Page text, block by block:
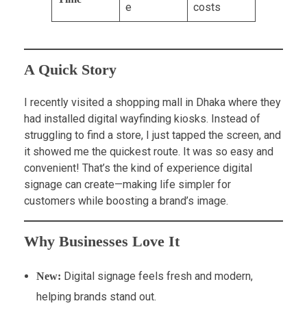
e
costs
A Quick Story
I recently visited a shopping mall in Dhaka where they
had installed digital wayfinding kiosks. Instead of
struggling to find a store, I just tapped the screen, and
it showed me the quickest route. It was so easy and
convenient! That’s the kind of experience digital
signage can create—making life simpler for
customers while boosting a brand’s image.
Why Businesses Love It
New: Digital signage feels fresh and modern,
helping brands stand out.